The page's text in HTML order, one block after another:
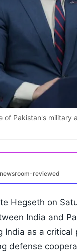
of Pakistan's
reviewed
Hegseth on
India and
India as a
defense